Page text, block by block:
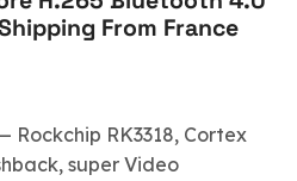
From France
Rockchip RK3318, Cortex
super Video